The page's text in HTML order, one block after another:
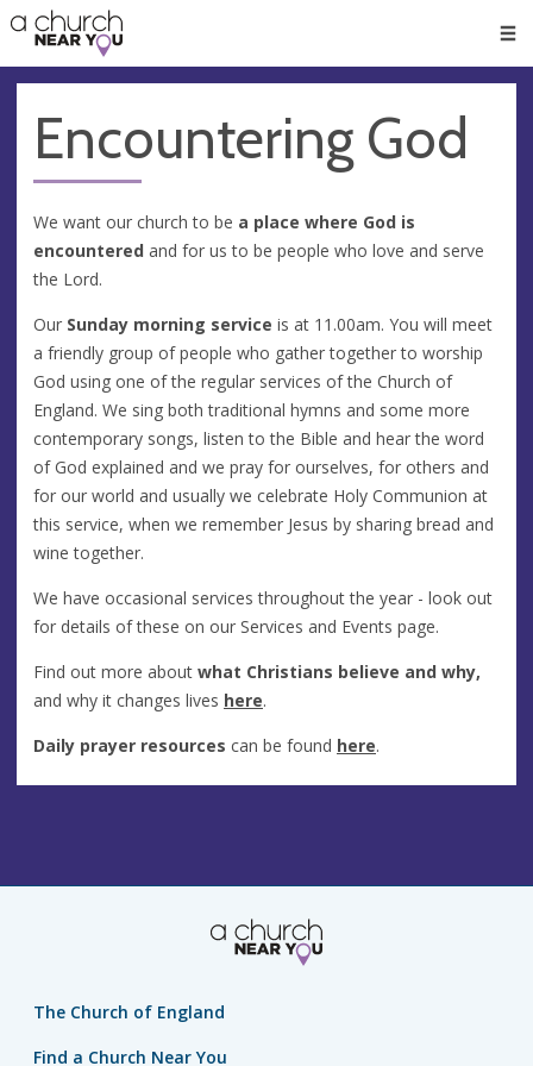
👏
😇
❤️
🥧
👋
Encountering God
We want our church to be a place where God is
encountered and for us to be people who love and serve
the Lord.
Our Sunday morning service is at 11.00am. You will meet
a friendly group of people who gather together to worship
God using one of the regular services of the Church of
England. We sing both traditional hymns and some more
contemporary songs, listen to the Bible and hear the word
of God explained and we pray for ourselves, for others and
for our world and usually we celebrate Holy Communion at
this service, when we remember Jesus by sharing bread and
wine together.
We have occasional services throughout the year - look out
for details of these on our Services and Events page.
Find out more about what Christians believe and why,
and why it changes lives here.
Daily prayer resources can be found here.
The Church of England
Find a Church Near You